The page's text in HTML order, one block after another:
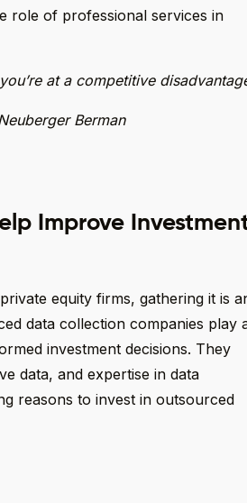
role of professional services in
at a competitive
Berman
Improve
equity firms, gathering it is
data collection companies play
investment decisions. They
data, and expertise in data
reasons to invest in outsourced